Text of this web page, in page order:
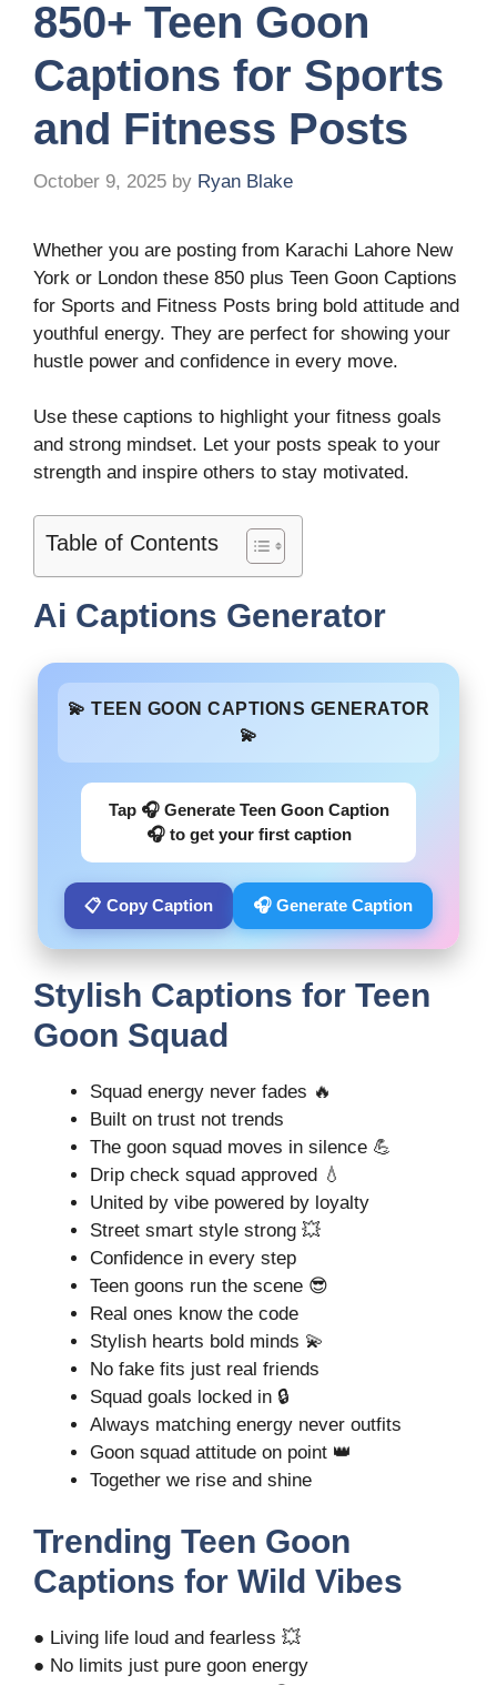
850+ Teen Goon
Captions for Sports
and Fitness Posts
October 9, 2025 by Ryan Blake
Whether you are posting from Karachi Lahore New
York or London these 850 plus Teen Goon Captions
for Sports and Fitness Posts bring bold attitude and
youthful energy. They are perfect for showing your
hustle power and confidence in every move.
Use these captions to highlight your fitness goals
and strong mindset. Let your posts speak to your
strength and inspire others to stay motivated.
Table of Contents
Ai Captions Generator
💫 TEEN GOON CAPTIONS GENERATOR
💫
Tap 🎧 Generate Teen Goon Caption
🎧 to get your first caption
📋 Copy Caption 🎧 Generate Caption
Stylish Captions for Teen
Goon Squad
Squad energy never fades 🔥
Built on trust not trends
The goon squad moves in silence 💪
Drip check squad approved 💧
United by vibe powered by loyalty
Street smart style strong 💥
Confidence in every step
Teen goons run the scene 😎
Real ones know the code
Stylish hearts bold minds 💫
No fake fits just real friends
Squad goals locked in 🔒
Always matching energy never outfits
Goon squad attitude on point 👑
Together we rise and shine
Trending Teen Goon
Captions for Wild Vibes
● Living life loud and fearless 💥
● No limits just pure goon energy